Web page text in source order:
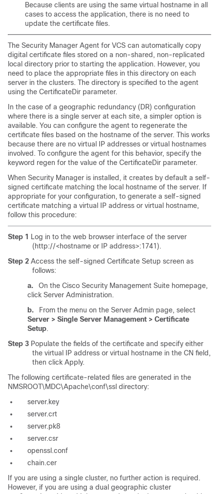
Because clients are using the same virtual hostname in all
cases to access the application, there is no need to
update the certificate files.
The Security Manager Agent for VCS can automatically copy
digital certificate files stored on a non-shared, non-replicated
local directory prior to starting the application. However, you
need to place the appropriate files in this directory on each
server in the clusters. The directory is specified to the agent
using the CertificateDir parameter.
In the case of a geographic redundancy (DR) configuration
where there is a single server at each site, a simpler option is
available. You can configure the agent to regenerate the
certificate files based on the hostname of the server. This works
because there are no virtual IP addresses or virtual hostnames
involved. To configure the agent for this behavior, specify the
keyword regen for the value of the CertificateDir parameter.
When Security Manager is installed, it creates by default a self-
signed certificate matching the local hostname of the server. If
appropriate for your configuration, to generate a self-signed
certificate matching a virtual IP address or virtual hostname,
follow this procedure:
Step 1
Log in to the web browser interface of the server
(http://<hostname or IP address>:1741).
Step 2 Access the self-signed Certificate Setup screen as
follows:
a.
On the Cisco Security Management Suite homepage,
click Server Administration.
b.
From the menu on the Server Admin page, select
Server > Single Server Management > Certificate
Setup.
Step 3 Populate the fields of the certificate and specify either
the virtual IP address or virtual hostname in the CN field,
then click Apply.
The following certificate-related files are generated in the
NMSROOT\MDC\Apache\conf\ssl directory:
server.key
server.crt
server.pk8
server.csr
openssl.conf
chain.cer
If you are using a single cluster, no further action is required.
However, if you are using a dual geographic cluster